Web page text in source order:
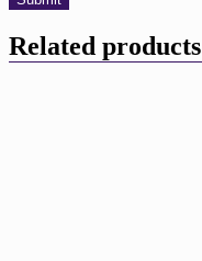
Related products